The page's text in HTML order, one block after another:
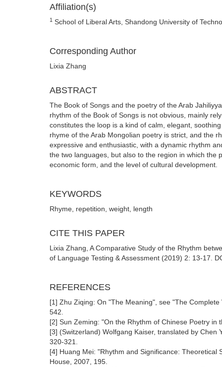
Affiliation(s)
1 School of Liberal Arts, Shandong University of
Corresponding Author
Lixia Zhang
ABSTRACT
The Book of Songs and the poetry of the Arab
rhythm of the Book of Songs is not obvious, mainly
constitutes the loop is a kind of calm, elegant,
rhyme of the Arab Mongolian poetry is strict, and the
expressive and enthusiastic, with a dynamic rhythm
the two languages, but also to the region in which
economic form, and the level of cultural development.
KEYWORDS
Rhyme, repetition, weight, length
CITE THIS PAPER
Lixia Zhang, A Comparative Study of the Rhythm
of Language Testing & Assessment (2019) 2: 13-17.
REFERENCES
[1] Zhu Ziqing: On "The Meaning", see "The
542.
[2] Sun Zeming: "On the Rhythm of Chinese Poetry
[3] (Switzerland) Wolfgang Kaiser, translated by
320-321.
[4] Huang Mei: "Rhythm and Significance:
House, 2007, 195.